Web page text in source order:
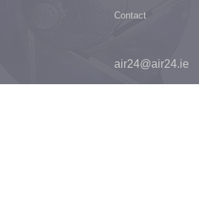
Contact
air24@air24.ie